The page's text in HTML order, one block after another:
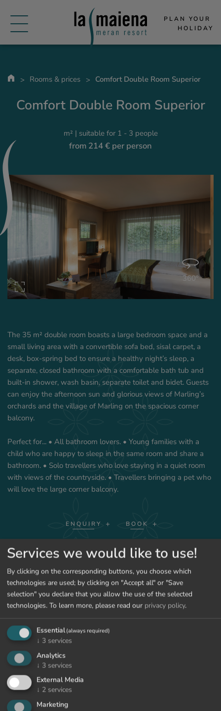
PLAN YOUR
HOLIDAY
Rooms & prices Comfort Double Room Superior
Comfort Double Room Superior
m² | suitable for 1 - 3 people
from 214 € per person
360°
The 35 m² double room boasts a large bedroom space and a
small living area with a convertible sofa bed, sisal carpet, a
desk, box-spring bed to ensure a healthy night’s sleep, a
separate, closed bathroom with a comfortable bath tub and
built-in shower, wash basin, separate toilet and bidet. Guests
can enjoy the afternoon sun and glorious views of Marling’s
orchards and the village of Marling on the spacious corner
balcony.
Perfect for... • All bathroom lovers. • Young families with a
child who are happy to sleep in the same room and share a
bathroom. • Solo travellers who love staying in a quiet room
with views of the countryside. • Travellers bringing a pet who
will love the large corner balcony.
ENQUIRY BOOK
SHOW PRICES
Services we would like to use!
By clicking on the corresponding buttons, you choose which
technologies are used; by clicking on "Accept all" or "Save
selection" you declare that you allow the use of the selected
technologies. To learn more, please read our privacy policy.
Essential (always required)
↓ 3 services
Analytics
↓ 3 services
External Media
↓ 2 services
Marketing